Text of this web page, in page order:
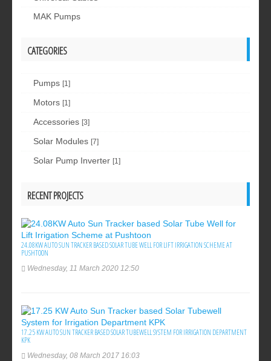
MAK Pumps
CATEGORIES
Pumps [1]
Motors [1]
Accessories [3]
Solar Modules [7]
Solar Pump Inverter [1]
RECENT PROJECTS
24.08KW AUTO SUN TRACKER BASED SOLAR TUBE WELL FOR LIFT IRRIGATION SCHEME AT
PUSHTOON
Wednesday, 11 March 2020 12:50
17.25 KW AUTO SUN TRACKER BASED SOLAR TUBEWELL SYSTEM FOR IRRIGATION DEPARTMENT
KPK
Wednesday, 08 March 2017 16:03